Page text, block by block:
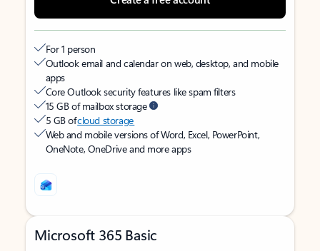
For 1 person
Outlook email and calendar on web, desktop, and mobile
apps
Core Outlook security features like spam filters
15 GB of mailbox storage
5 GB ofcloud storage
Web and mobile versions of Word, Excel, PowerPoint,
OneNote, OneDrive and more apps
Microsoft 365 Basic